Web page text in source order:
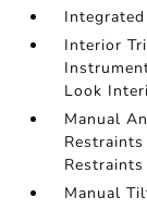
Interior
Look
Manual
Restraints
Manual